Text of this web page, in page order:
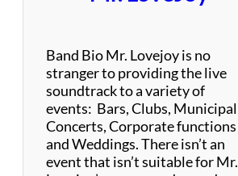
c
k
,
F
u
n
k
Band Bio Mr. Lovejoy is no
stranger to providing the live
soundtrack to a variety of
events: Bars, Clubs, Municipal
Concerts, Corporate functions
and Weddings. There isn’t an
event that isn’t suitable for Mr.